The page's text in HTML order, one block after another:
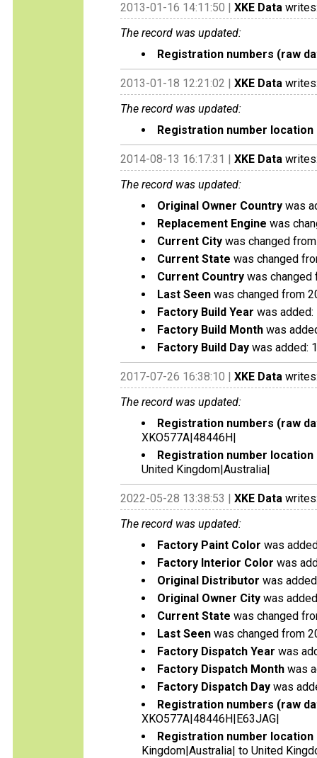
2013-01-16 14:11:50 | XKE Data
The record was updated:
Registration numbers (raw
2013-01-18 12:21:02 | XKE Data
The record was updated:
Registration number
2014-08-13 16:17:31 | XKE Data
The record was updated:
Original Owner Country was
Replacement Engine was
Current City was changed
Current State was changed
Current Country was changed
Last Seen was changed from
Factory Build Year was added:
Factory Build Month was
Factory Build Day was added:
2017-07-26 16:38:10 | XKE Data
The record was updated:
Registration numbers (raw
XKO577A|48446H|
Registration number
United Kingdom|Australia|
2022-05-28 13:38:53 | XKE Data
The record was updated:
Factory Paint Color was
Factory Interior Color was
Original Distributor was
Original Owner City was
Current State was changed
Last Seen was changed from
Factory Dispatch Year was
Factory Dispatch Month was
Factory Dispatch Day was
Registration numbers (raw
XKO577A|48446H|E63JAG|
Registration number
Kingdom|Australia| to United